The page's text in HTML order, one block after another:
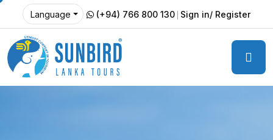
Language (+94) 766 800 130 Sign in/ Register